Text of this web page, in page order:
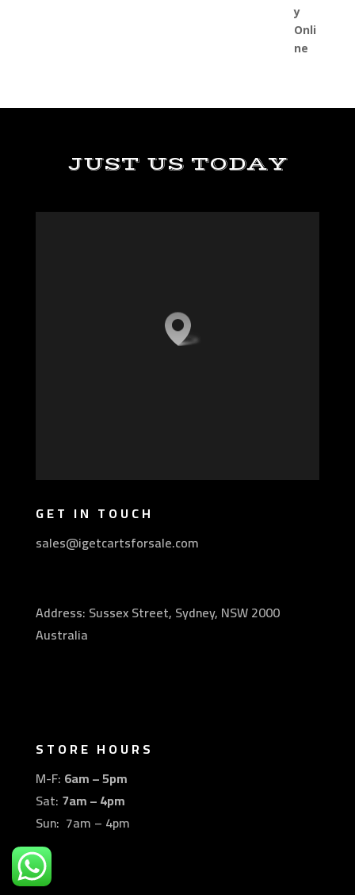
JUST US TODAY
GET IN TOUCH
sales@igetcartsforsale.com
Address: Sussex Street, Sydney, NSW 2000
Australia
STORE HOURS
M-F: 6am – 5pm
Sat: 7am – 4pm
Sun: 7am – 4pm